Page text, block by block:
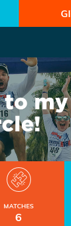
MATCHES
6